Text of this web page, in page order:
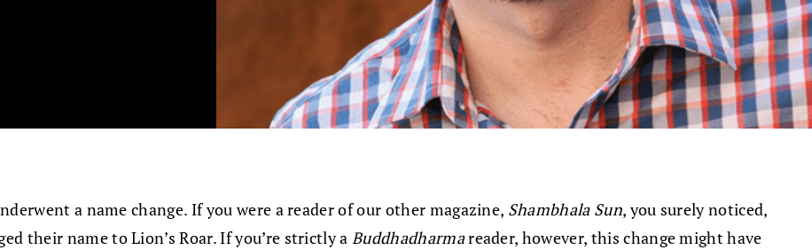
a name change. If you were a reader of our other magazine, Shambhala Sun, you surely noticed,
their name to Lion’s Roar. If you’re strictly aBuddhadharmareader, however, this change might have